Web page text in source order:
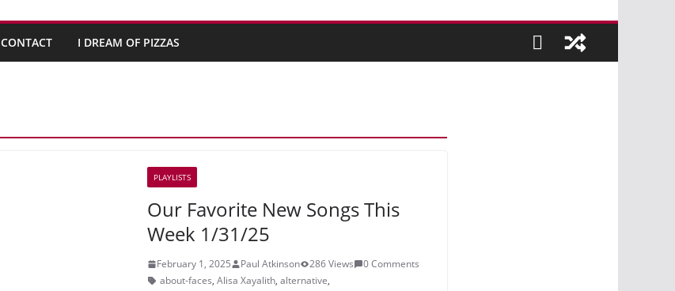
CONTACT I DREAM OF PIZZAS
PLAYLISTS
Our Favorite New Songs This
Week 1/31/25
February 1, 2025 Paul Atkinson 286 Views
0 Comments
about-faces, Alisa Xayalith, alternative,